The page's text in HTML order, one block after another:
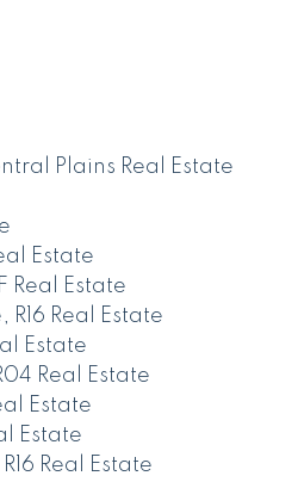
Plains Real Estate
Estate
Real Estate
R16 Real Estate
Estate
Real Estate
Estate
Estate
Real Estate